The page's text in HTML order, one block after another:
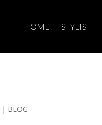
HOME STYLIST
| BLOG